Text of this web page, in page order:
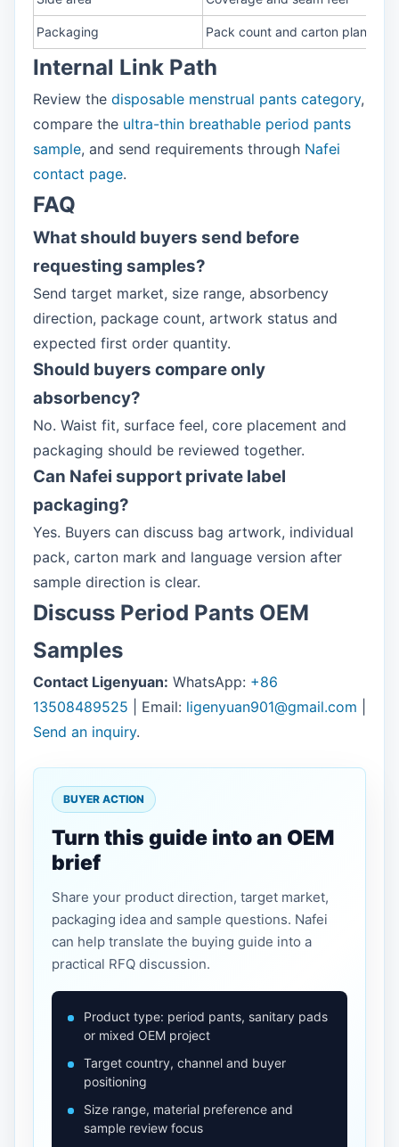
Packaging Pack count and carton plan
Internal Link Path
Review the disposable menstrual pants category,
compare the ultra-thin breathable period pants
sample, and send requirements through Nafei
contact page.
FAQ
What should buyers send before
requesting samples?
Send target market, size range, absorbency
direction, package count, artwork status and
expected first order quantity.
Should buyers compare only
absorbency?
No. Waist fit, surface feel, core placement and
packaging should be reviewed together.
Can Nafei support private label
packaging?
Yes. Buyers can discuss bag artwork, individual
pack, carton mark and language version after
sample direction is clear.
Discuss Period Pants OEM
Samples
Contact Ligenyuan: WhatsApp: +86
13508489525 | Email: ligenyuan901@gmail.com
Send an inquiry.
BUYER ACTION
Turn this guide into an OEM
brief
Share your product direction, target market,
packaging idea and sample questions. Nafei
can help translate the buying guide into a
practical RFQ discussion.
Product type: period pants, sanitary pads
or mixed OEM project
Target country, channel and buyer
positioning
Size range, material preference and
sample review focus